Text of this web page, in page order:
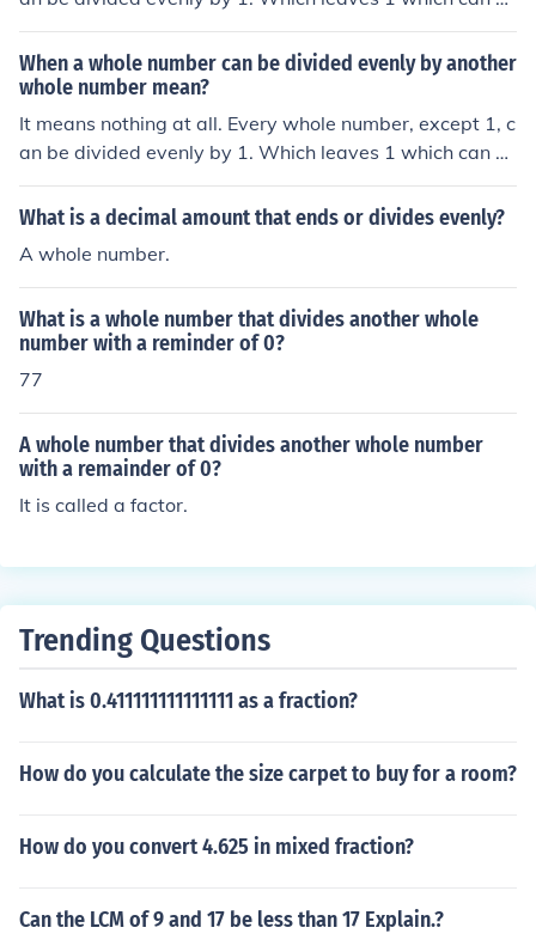
e divided evenly by -1. Thus every whole number can b
e divided evenly by another whole number.
When a whole number can be divided evenly by another
whole number mean?
It means nothing at all. Every whole number, except 1, c
an be divided evenly by 1. Which leaves 1 which can b
e divided evenly by -1. Thus every whole number can b
e divided evenly by another whole number.
What is a decimal amount that ends or divides evenly?
A whole number.
What is a whole number that divides another whole
number with a reminder of 0?
77
A whole number that divides another whole number
with a remainder of 0?
It is called a factor.
Trending Questions
What is 0.411111111111111 as a fraction?
How do you calculate the size carpet to buy for a room?
How do you convert 4.625 in mixed fraction?
Can the LCM of 9 and 17 be less than 17 Explain.?